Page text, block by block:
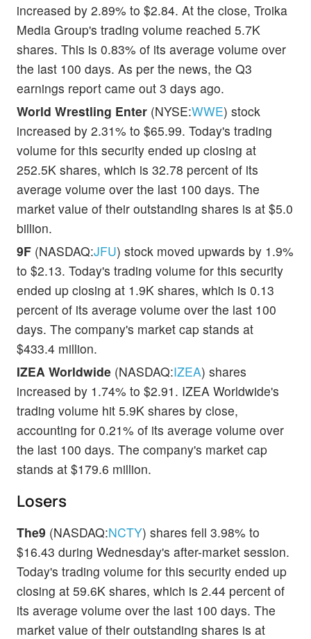
increased by 2.89% to $2.84. At the close, Troika
Media Group's trading volume reached 5.7K
shares. This is 0.83% of its average volume over
the last 100 days. As per the news, the Q3
earnings report came out 3 days ago.
World Wrestling Enter (NYSE:WWE) stock
increased by 2.31% to $65.99. Today's trading
volume for this security ended up closing at
252.5K shares, which is 32.78 percent of its
average volume over the last 100 days. The
market value of their outstanding shares is at $5.0
billion.
9F (NASDAQ:JFU) stock moved upwards by 1.9%
to $2.13. Today's trading volume for this security
ended up closing at 1.9K shares, which is 0.13
percent of its average volume over the last 100
days. The company's market cap stands at
$433.4 million.
IZEA Worldwide (NASDAQ:IZEA) shares
increased by 1.74% to $2.91. IZEA Worldwide's
trading volume hit 5.9K shares by close,
accounting for 0.21% of its average volume over
the last 100 days. The company's market cap
stands at $179.6 million.
Losers
The9 (NASDAQ:NCTY) shares fell 3.98% to
$16.43 during Wednesday's after-market session.
Today's trading volume for this security ended up
closing at 59.6K shares, which is 2.44 percent of
its average volume over the last 100 days. The
market value of their outstanding shares is at